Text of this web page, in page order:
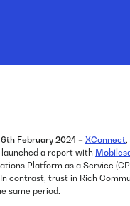
February 2024 – XConnect,
a report with
Platform as a Service
contrast, trust in Rich
same period.